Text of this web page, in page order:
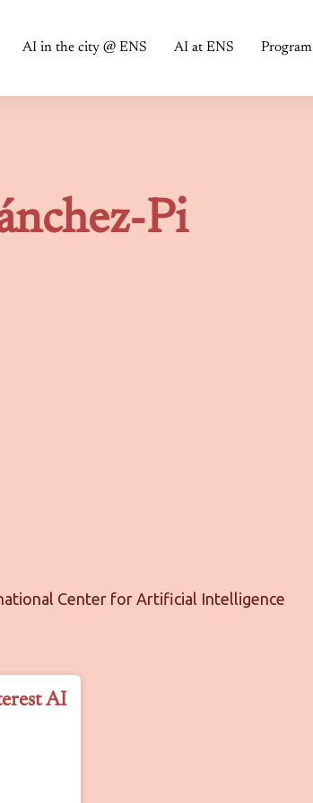
AI in the city @ ENS AI at ENS Program
Pi
Center for Artificial Intelligence
AI